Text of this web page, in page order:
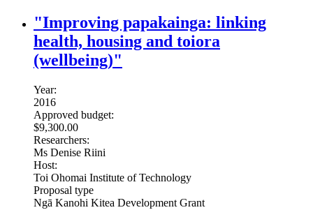
"Improving papakainga: linking
health, housing and toiora
(wellbeing)"
Year:
2016
Approved budget:
$9,300.00
Researchers:
Ms Denise Riini
Host:
Toi Ohomai Institute of Technology
Proposal type
Ngā Kanohi Kitea Development Grant